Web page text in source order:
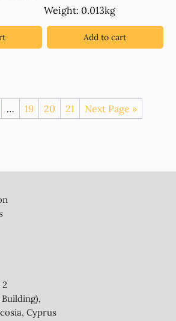
€0.90. €0.45.
Weight: 0.013kg
Add to cart
… 19 20 21 Next Page »
2
Cyprus